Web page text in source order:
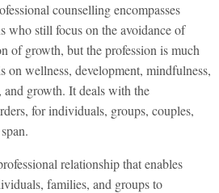
counselling encompasses
who still focus on the avoidance of
of growth, but the profession is much
on wellness, development, mindfulness,
and growth. It deals with the
for individuals, groups, couples,
relationship that enables
families, and groups to